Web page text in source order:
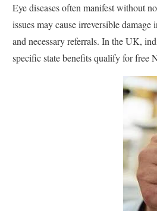
Eye diseases often manifest without
issues may cause irreversible
and necessary referrals. In the UK,
specific state benefits qualify for free